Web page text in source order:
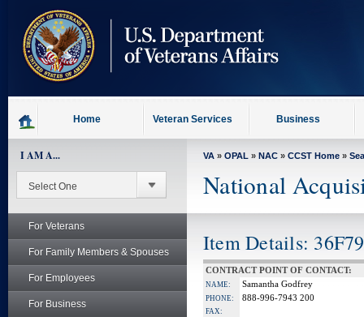
content
Home Veteran Services Business
I AM A...
For Veterans
For Family Members & Spouses
For Employees
For Business
VA » OPAL » NAC » CCST Home »
National
Item Details:
CONTRACT POINT OF CONTACT:
NAME: Samantha Godfrey
PHONE: 888-996-7943 200
FAX: